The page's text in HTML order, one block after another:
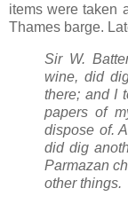
items were taken
Thames barge.
Sir W.
wine, did
there; and I
papers of
dispose of.
did dig
Parmazan
other things.